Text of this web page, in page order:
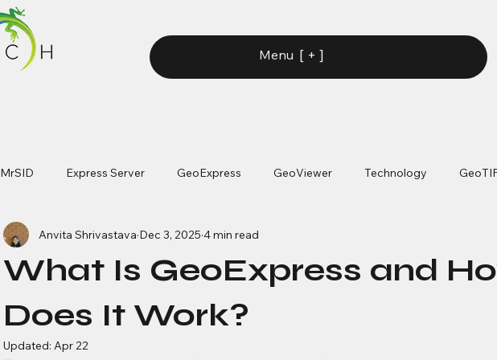
Menu [ + ]
MrSID Express Server GeoExpress GeoViewer Technology
What Is GeoExpress and
Does It Work?
Anvita Shrivastava Dec 3, 2025 4 min read
Updated: Apr 22